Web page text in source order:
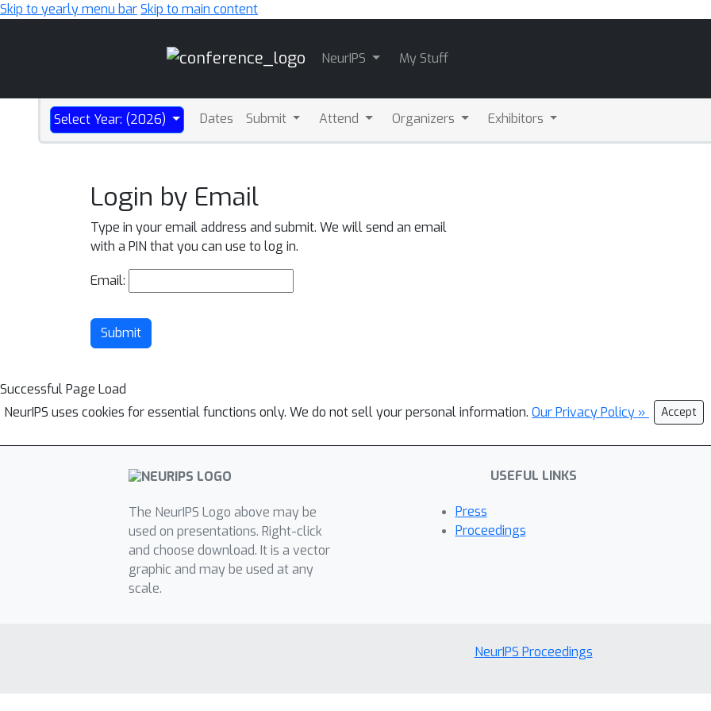
Skip to yearly menu barSkip to main content
NeurIPS My Stuff
Select Year: (2026) Dates Submit Attend Organizers Exhibitors
Login by Email
Type in your email address and submit. We will send an email
with a PIN that you can use to log in.
Email:
Submit
Successful Page Load
NeurIPS uses cookies for essential functions only. We do not sell your personal information. Our Privacy Policy » Accept
The NeurIPS Logo above may be
used on presentations. Right-click
and choose download. It is a vector
graphic and may be used at any
scale.
USEFUL LINKS
Press
Proceedings
NeurIPS Proceedings